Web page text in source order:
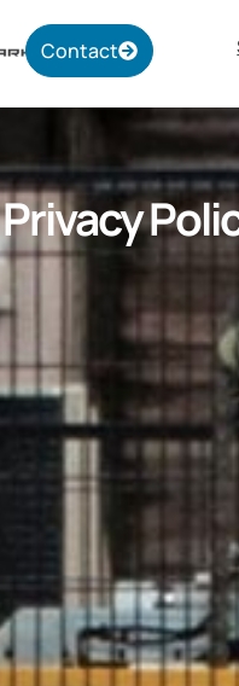
Contact
Privacy